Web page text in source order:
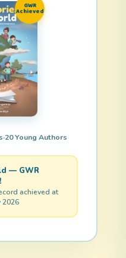
GWR
Achieved
·20 Young Authors
— GWR
achieved at
2026